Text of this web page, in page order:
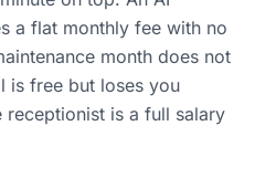
a flat monthly fee with no
month does not
is free but loses you
receptionist is a full salary